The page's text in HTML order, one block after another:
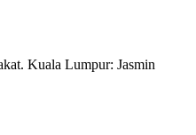
Kuala Lumpur: Jasmin